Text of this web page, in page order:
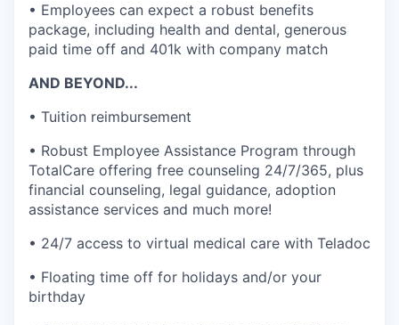
• Employees can expect a robust benefits
package, including health and dental, generous
paid time off and 401k with company match
AND BEYOND...
• Tuition reimbursement
• Robust Employee Assistance Program through
TotalCare offering free counseling 24/7/365, plus
financial counseling, legal guidance, adoption
assistance services and much more!
• 24/7 access to virtual medical care with Teladoc
• Floating time off for holidays and/or your
birthday